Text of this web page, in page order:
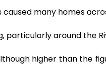
many homes
particularly around the
higher than the